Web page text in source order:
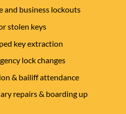
and business lockouts
stolen keys
key extraction
lock changes
& bailiff attendance
repairs & boarding up